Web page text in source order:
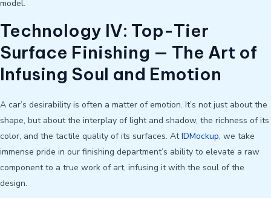
model.
Technology IV: Top-Tier
Surface Finishing — The Art of
Infusing Soul and Emotion
A car’s desirability is often a matter of emotion. It’s not just about the
shape, but about the interplay of light and shadow, the richness of its
color, and the tactile quality of its surfaces. AtIDMockup, we take
immense pride in our finishing department’s ability to elevate a raw
component to a true work of art, infusing it with the soul of the
design.